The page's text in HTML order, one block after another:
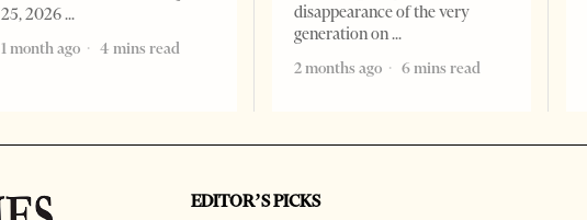
25, 2026
1 month ago
4 mins read
disappearance of the very
generation on
2 months ago
6 mins read
EDITOR’S PICKS